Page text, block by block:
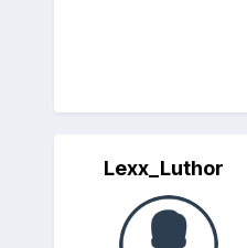
Lexx_Luthor